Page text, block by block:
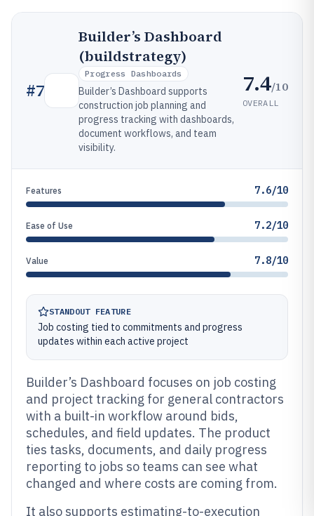
#7
Builder’s Dashboard
(buildstrategy)
Progress Dashboards
Builder’s Dashboard supports
construction job planning and
progress tracking with dashboards,
document workflows, and team
visibility.
7.4/10
OVERALL
Features 7.6/10
Ease of Use 7.2/10
Value 7.8/10
STANDOUT FEATURE
Job costing tied to commitments and progress
updates within each active project
Builder’s Dashboard focuses on job costing
and project tracking for general contractors
with a built-in workflow around bids,
schedules, and field updates. The product
ties tasks, documents, and daily progress
reporting to jobs so teams can see what
changed and where costs are coming from.
It also supports estimating-to-execution